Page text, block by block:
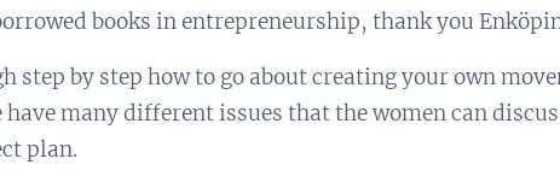
books in entrepreneurship, thank you
step by step how to go about creating your own
many different issues that the women can
plan.